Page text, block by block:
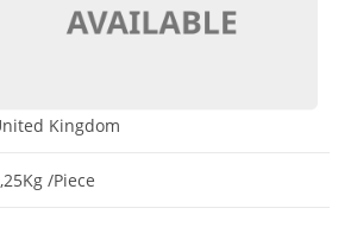
Kingdom
/Piece